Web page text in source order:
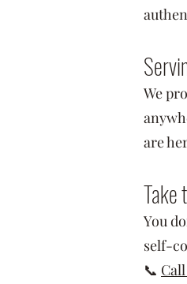
We
are
Take
You
self-
📞